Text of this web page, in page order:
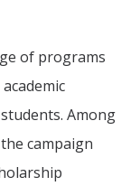
of programs
Among
campaign